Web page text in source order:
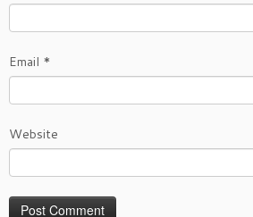
Email *
Website